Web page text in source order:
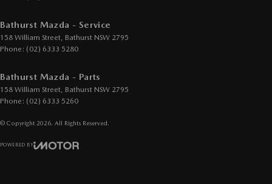
Bathurst Mazda - Service
158 William Street, Bathurst NSW 2795
Phone: (02) 6333 5280
Bathurst Mazda - Parts
158 William Street, Bathurst NSW 2795
Phone: (02) 6333 5260
© Copyright 2026 . All Rights Reserved.
POWERED BY